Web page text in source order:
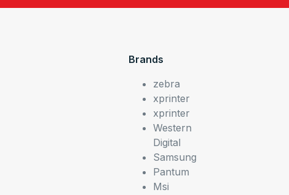
Brands
zebra
xprinter
xprinter
Western
Digital
Samsung
Pantum
Msi